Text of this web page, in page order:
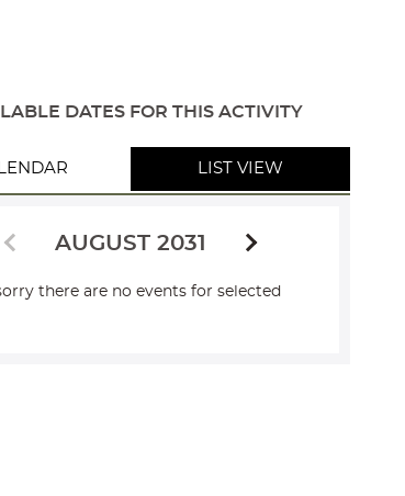
DATES FOR THIS ACTIVITY
LIST VIEW
AUGUST 2031
there are no events for selected